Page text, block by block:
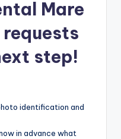
Mare
step!
identification and
in advance what